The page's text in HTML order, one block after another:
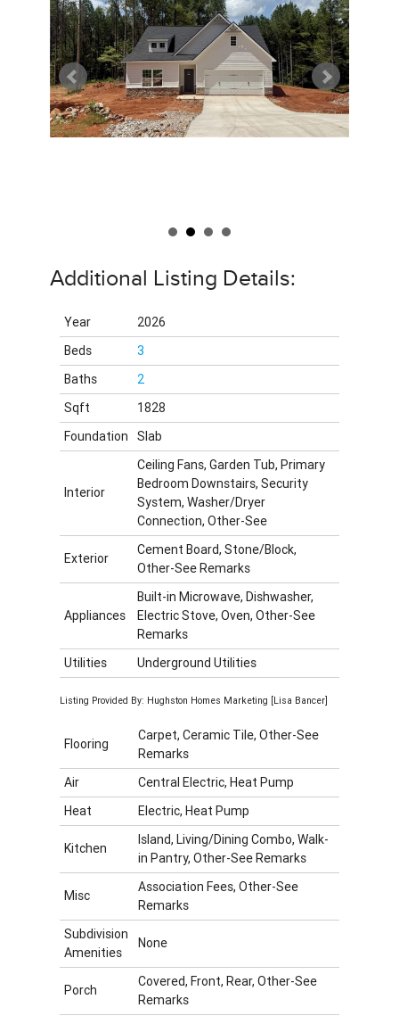
Additional Listing Details:
Year
2026
Beds
3
Baths
2
Sqft
1828
Foundation
Slab
Interior
Ceiling Fans, Garden Tub, Primary
Bedroom Downstairs, Security
System, Washer/Dryer
Connection, Other-See
Exterior
Cement Board, Stone/Block,
Other-See Remarks
Appliances
Built-in Microwave, Dishwasher,
Electric Stove, Oven, Other-See
Remarks
Utilities
Underground Utilities
Listing Provided By: Hughston Homes Marketing [Lisa Bancer]
Flooring
Carpet, Ceramic Tile, Other-See
Remarks
Air
Central Electric, Heat Pump
Heat
Electric, Heat Pump
Kitchen
Island, Living/Dining Combo, Walk-
in Pantry, Other-See Remarks
Misc
Association Fees, Other-See
Remarks
Subdivision
Amenities
None
Porch
Covered, Front, Rear, Other-See
Remarks